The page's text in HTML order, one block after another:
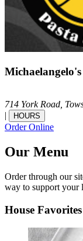
714 York Road,
|
HOURS
Order Online
Our Menu
Order through our
way to support your
House Favorites